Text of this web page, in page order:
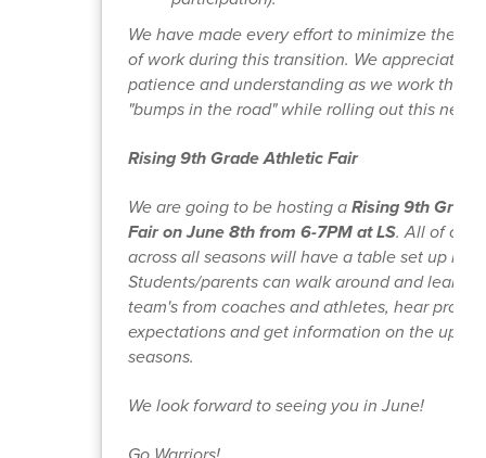
We have made every effort to minimize the
of work during this transition. We appreciate
patience and understanding as we work
"bumps in the road" while rolling out this new
Rising 9th Grade Athletic Fair
We are going to be hosting aRising 9th
Fair on June 8th from 6-7PM at LS. All of our
across all seasons will have a table set up in
Students/parents can walk around and learn
team's from coaches and athletes, hear
expectations and get information on the
seasons.
We look forward to seeing you in June!